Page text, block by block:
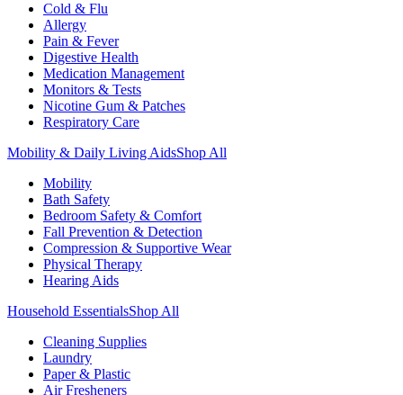
Cold & Flu
Allergy
Pain & Fever
Digestive Health
Medication Management
Monitors & Tests
Nicotine Gum & Patches
Respiratory Care
Mobility & Daily Living AidsShop All
Mobility
Bath Safety
Bedroom Safety & Comfort
Fall Prevention & Detection
Compression & Supportive Wear
Physical Therapy
Hearing Aids
Household EssentialsShop All
Cleaning Supplies
Laundry
Paper & Plastic
Air Fresheners